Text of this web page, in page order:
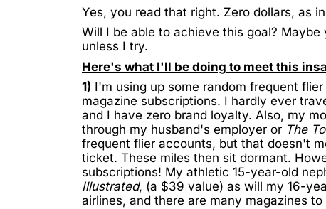
Yes, you read that right. Zero dollars, as
Will I be able to achieve this goal?
unless I try.
Here's what I'll be doing to meet this
1) I'm using up some random frequent
magazine subscriptions. I hardly ever
and I have zero brand loyalty. Also, my
through my husband's employer or The
frequent flier accounts, but that doesn't
ticket. These miles then sit dormant.
subscriptions! My athletic 15-year-old
Illustrated, (a $39 value) as will my 16-
airlines, and there are many magazines